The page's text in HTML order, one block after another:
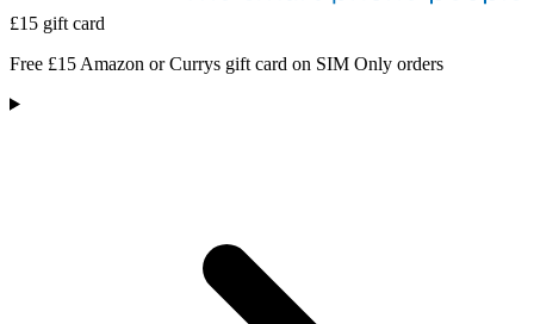
£15 gift card
Free £15 Amazon or Currys gift card on SIM Only orders